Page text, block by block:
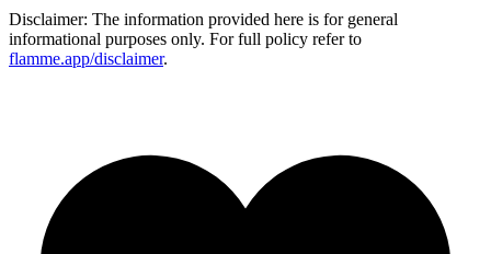
Disclaimer: The information provided here is for general
informational purposes only. For full policy refer to
flamme.app/disclaimer.